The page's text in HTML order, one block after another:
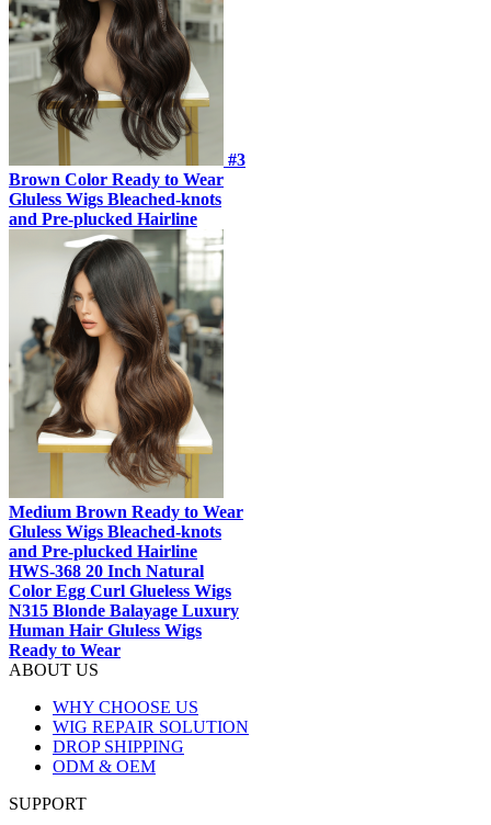
#3
Brown Color Ready to Wear
Gluless Wigs Bleached-knots
and Pre-plucked Hairline
Medium Brown Ready to Wear
Gluless Wigs Bleached-knots
and Pre-plucked Hairline
HWS-368 20 Inch Natural
Color Egg Curl Glueless Wigs
N315 Blonde Balayage Luxury
Human Hair Gluless Wigs
Ready to Wear
ABOUT US
WHY CHOOSE US
WIG REPAIR SOLUTION
DROP SHIPPING
ODM & OEM
SUPPORT